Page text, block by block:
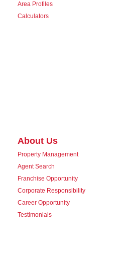
Area Profiles
Calculators
About Us
Property Management
Agent Search
Franchise Opportunity
Corporate Responsibility
Career Opportunity
Testimonials